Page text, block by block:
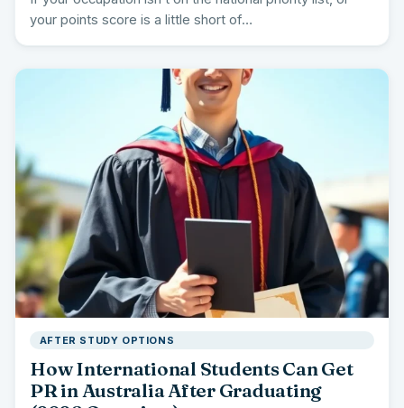
your points score is a little short of…
AFTER STUDY OPTIONS
How International Students Can Get
PR in Australia After Graduating